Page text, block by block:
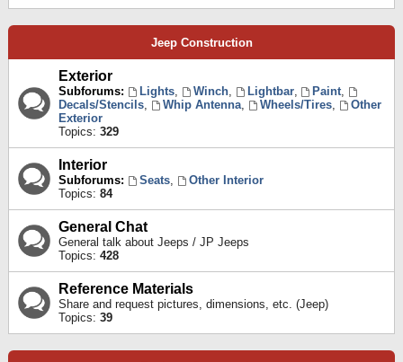
Jeep Construction
Exterior
Subforums: Lights, Winch, Lightbar, Paint,
Decals/Stencils, Whip Antenna, Wheels/Tires,
Other
Exterior
Topics: 329
Interior
Subforums: Seats,
Other Interior
Topics: 84
General Chat
General talk about Jeeps / JP Jeeps
Topics: 428
Reference Materials
Share and request pictures, dimensions, etc. (Jeep)
Topics: 39